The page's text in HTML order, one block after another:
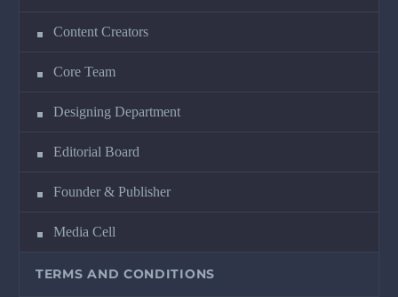
Content Creators
Core Team
Designing Department
Editorial Board
Founder & Publisher
Media Cell
TERMS AND CONDITIONS